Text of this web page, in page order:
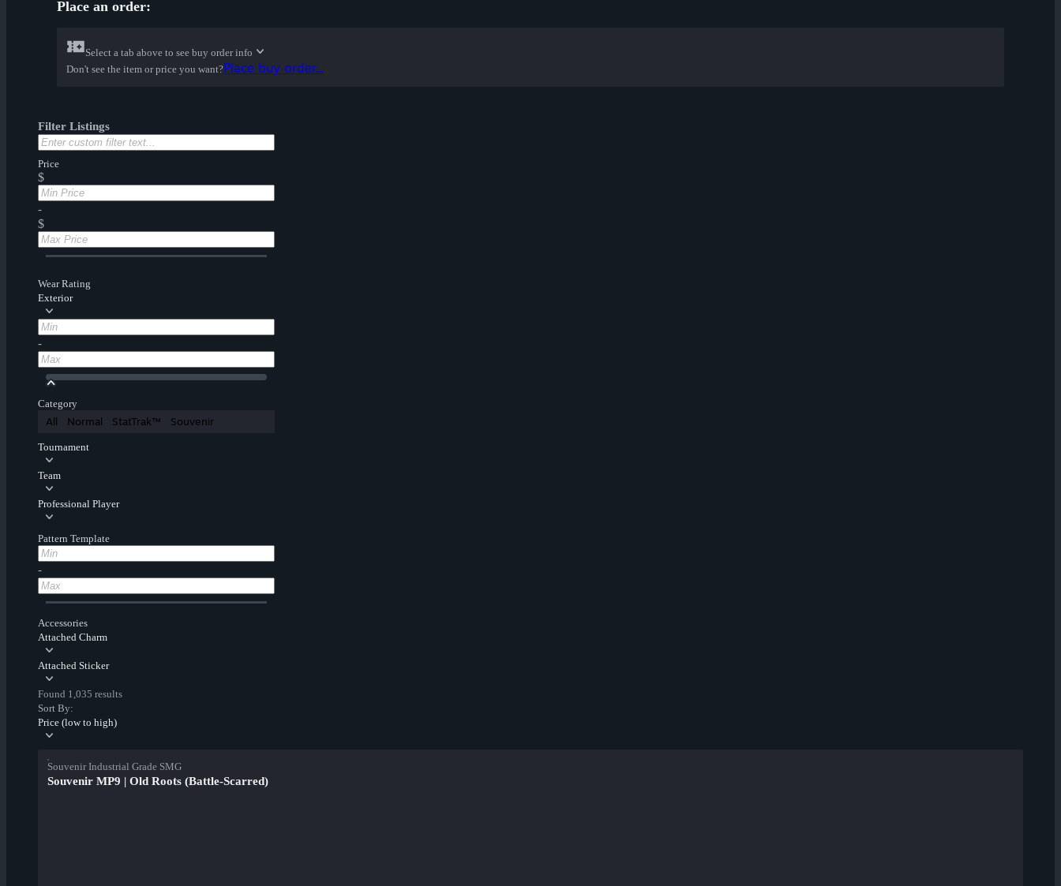
Place an order:
Select a tab above to see buy order info
Don't see the item or price you want?Place buy order...
Filter Listings
Price
$
-
$
Wear Rating
Exterior
-
Category
All Normal StatTrak™ Souvenir
Tournament
Team
Professional Player
Pattern Template
-
Accessories
Attached Charm
Attached Sticker
Found 1,035 results
Sort By:
Price (low to high)
Souvenir Industrial Grade SMG
Souvenir MP9 | Old Roots (Battle-Scarred)